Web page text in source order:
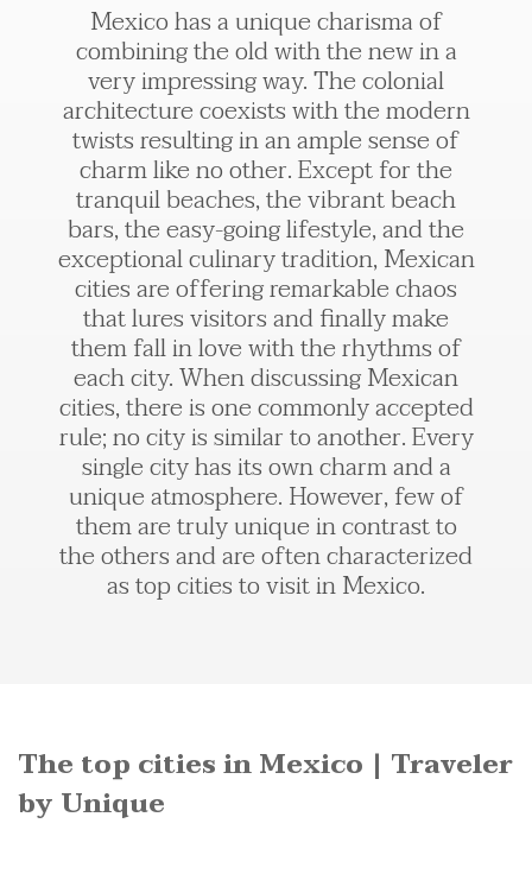
Mexico has a unique charisma of
combining the old with the new in a
very impressing way. The colonial
architecture coexists with the modern
twists resulting in an ample sense of
charm like no other. Except for the
tranquil beaches, the vibrant beach
bars, the easy-going lifestyle, and the
exceptional culinary tradition, Mexican
cities are offering remarkable chaos
that lures visitors and finally make
them fall in love with the rhythms of
each city. When discussing Mexican
cities, there is one commonly accepted
rule; no city is similar to another. Every
single city has its own charm and a
unique atmosphere. However, few of
them are truly unique in contrast to
the others and are often characterized
as top cities to visit in Mexico.
The top cities in Mexico | Traveler
by Unique